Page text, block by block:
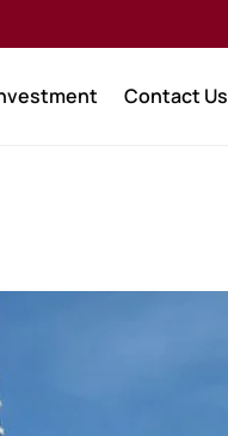
Contact Us